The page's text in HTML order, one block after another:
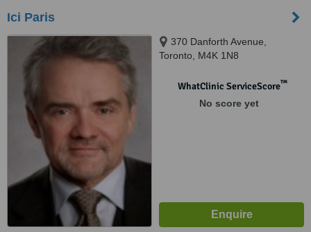
Ici Paris
370 Danforth Avenue,
Toronto, M4K 1N8
WhatClinic ServiceScore™
No score yet